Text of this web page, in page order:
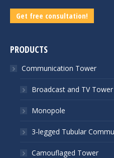
Get free consultation!
PRODUCTS
Communication Tower
Broadcast and TV Tower
Monopole
3-legged Tubular
Camouflaged Tower